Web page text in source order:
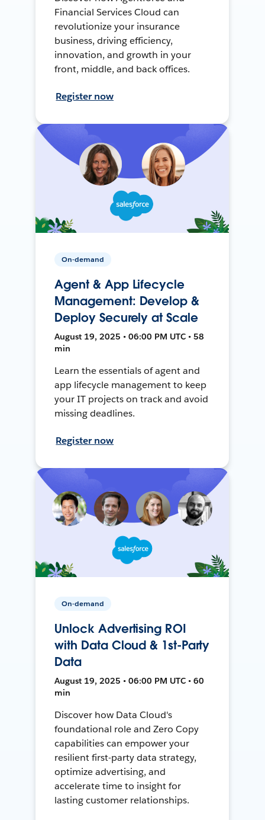
Financial Services Cloud can
revolutionize your insurance
business, driving efficiency,
innovation, and growth in your
front, middle, and back offices.
Register now
On-demand
Agent & App Lifecycle
Management: Develop &
Deploy Securely at Scale
August 19, 2025 • 06:00 PM UTC • 58
min
Learn the essentials of agent and
app lifecycle management to keep
your IT projects on track and avoid
missing deadlines.
Register now
On-demand
Unlock Advertising ROI
with Data Cloud & 1st-Party
Data
August 19, 2025 • 06:00 PM UTC • 60
min
Discover how Data Cloud's
foundational role and Zero Copy
capabilities can empower your
resilient first-party data strategy,
optimize advertising, and
accelerate time to insight for
lasting customer relationships.